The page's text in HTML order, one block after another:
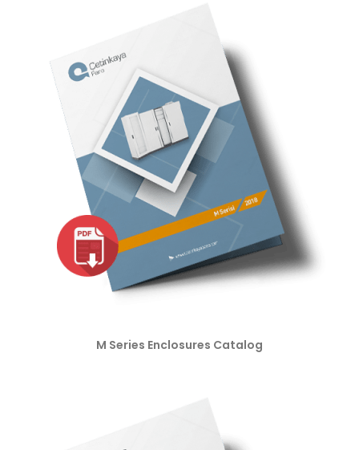
M Series Enclosures Catalog